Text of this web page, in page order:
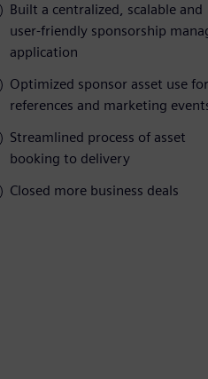
Built a centralized, scalable and
user-friendly sponsorship
application
Optimized sponsor asset use
references and marketing
Streamlined process of asset
booking to delivery
Closed more business deals